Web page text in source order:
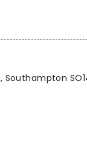
Southampton